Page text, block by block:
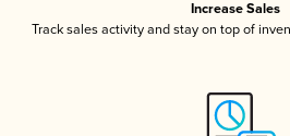
Increase Sales
Track sales activity and stay on top of